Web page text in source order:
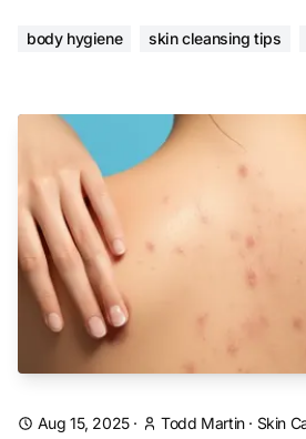
body hygiene skin cleansing tips
Aug 15, 2025· Todd Martin· Skin